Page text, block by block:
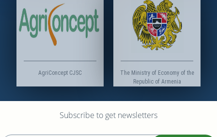
AgriConcept CJSC
The Ministry of Economy of the
Republic of Armenia
Subscribe to get newsletters